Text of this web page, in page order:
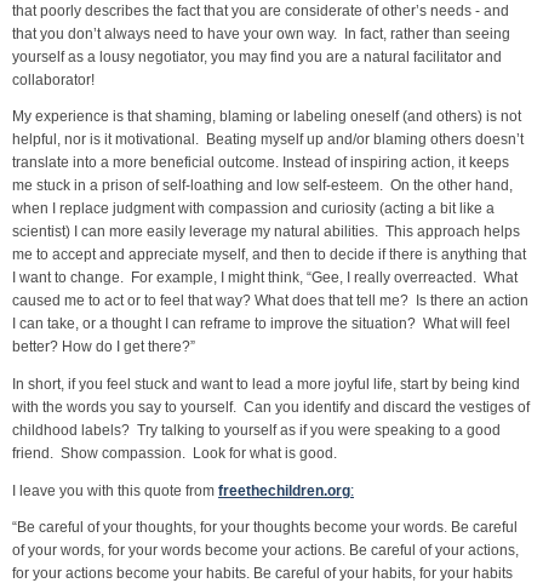
that poorly describes the fact that you are considerate of other’s needs - and
that you don’t always need to have your own way. In fact, rather than seeing
yourself as a lousy negotiator, you may find you are a natural facilitator and
collaborator!
My experience is that shaming, blaming or labeling oneself (and others) is not
helpful, nor is it motivational. Beating myself up and/or blaming others doesn’t
translate into a more beneficial outcome. Instead of inspiring action, it keeps
me stuck in a prison of self-loathing and low self-esteem. On the other hand,
when I replace judgment with compassion and curiosity (acting a bit like a
scientist) I can more easily leverage my natural abilities. This approach helps
me to accept and appreciate myself, and then to decide if there is anything that
I want to change. For example, I might think, “Gee, I really overreacted. What
caused me to act or to feel that way? What does that tell me? Is there an action
I can take, or a thought I can reframe to improve the situation? What will feel
better? How do I get there?”
In short, if you feel stuck and want to lead a more joyful life, start by being kind
with the words you say to yourself. Can you identify and discard the vestiges of
childhood labels? Try talking to yourself as if you were speaking to a good
friend. Show compassion. Look for what is good.
I leave you with this quote from freethechildren.org:
“Be careful of your thoughts, for your thoughts become your words. Be careful
of your words, for your words become your actions. Be careful of your actions,
for your actions become your habits. Be careful of your habits, for your habits